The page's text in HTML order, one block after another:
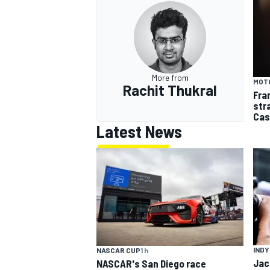
More from
Rachit Thukral
Latest News
NASCAR CUP1 h
NASCAR's San Diego race